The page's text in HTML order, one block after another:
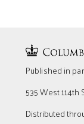
Published in
535 West 114th
Distributed